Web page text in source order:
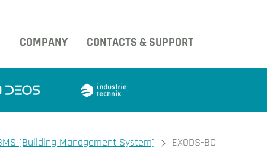
COMPANY CONTACTS & SUPPORT
(Building Management System) EXODS-BC